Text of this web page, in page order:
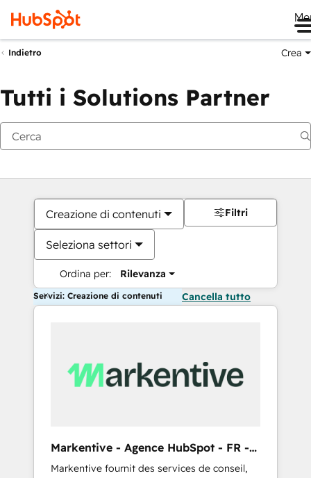
Indietro Crea
Tutti i Solutions Partner
Creazione di contenuti
Seleziona settori
Ordina per: Rilevanza
Filtri
Servizi: Creazione di contenuti Cancella tutto
Markentive - Agence HubSpot - FR -
EN
Markentive fournit des services de conseil,